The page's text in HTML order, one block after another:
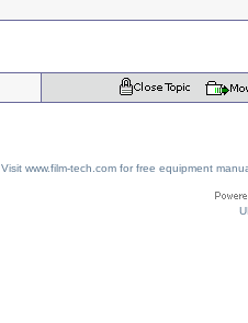
Visit www.film-tech.com for free equipment